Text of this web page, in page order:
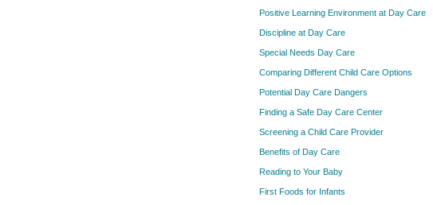
Positive Learning Environment at Day Care
Discipline at Day Care
Special Needs Day Care
Comparing Different Child Care Options
Potential Day Care Dangers
Finding a Safe Day Care Center
Screening a Child Care Provider
Benefits of Day Care
Reading to Your Baby
First Foods for Infants